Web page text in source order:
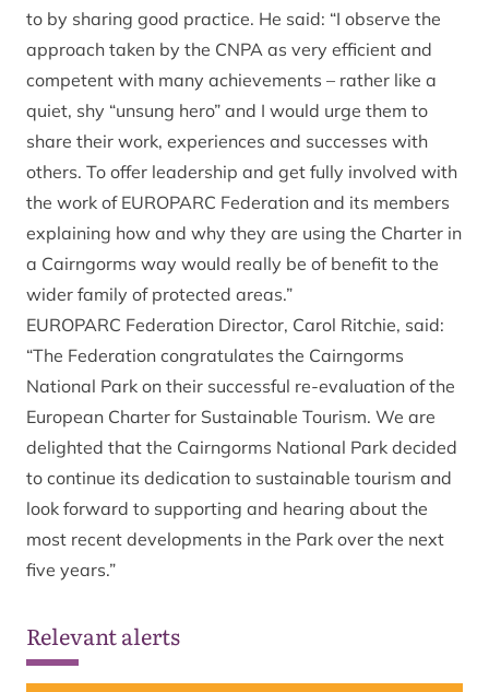
to by sharing good practice. He said: “I observe the
approach taken by the CNPA as very efficient and
competent with many achievements – rather like a
quiet, shy “unsung hero” and I would urge them to
share their work, experiences and successes with
others. To offer leadership and get fully involved with
the work of EUROPARC Federation and its members
explaining how and why they are using the Charter in
a Cairngorms way would really be of benefit to the
wider family of protected areas.”
EUROPARC Federation Director, Carol Ritchie, said:
“The Federation congratulates the Cairngorms
National Park on their successful re-evaluation of the
European Charter for Sustainable Tourism. We are
delighted that the Cairngorms National Park decided
to continue its dedication to sustainable tourism and
look forward to supporting and hearing about the
most recent developments in the Park over the next
five years.”
Relevant alerts